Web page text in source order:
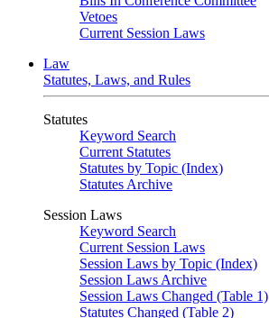
Vetoes
Current Session Laws
Law
Statutes, Laws, and Rules
Statutes
Keyword Search
Current Statutes
Statutes by Topic (Index)
Statutes Archive
Session Laws
Keyword Search
Current Session Laws
Session Laws by Topic (Index)
Session Laws Archive
Session Laws Changed (Table 1)
Statutes Changed (Table 2)